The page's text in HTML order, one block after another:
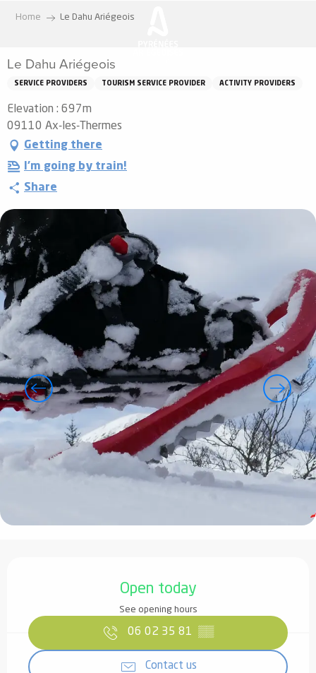
principal
Home Le Dahu Ariégeois
Le Dahu Ariégeois
SERVICE PROVIDERS TOURISM SERVICE PROVIDER ACTIVITY PROVIDERS
Elevation : 697m
09110 Ax-les-Thermes
Getting there
I'm going by train!
Share
Open today
See opening hours
06 02 35 81 ▒▒
Contact us